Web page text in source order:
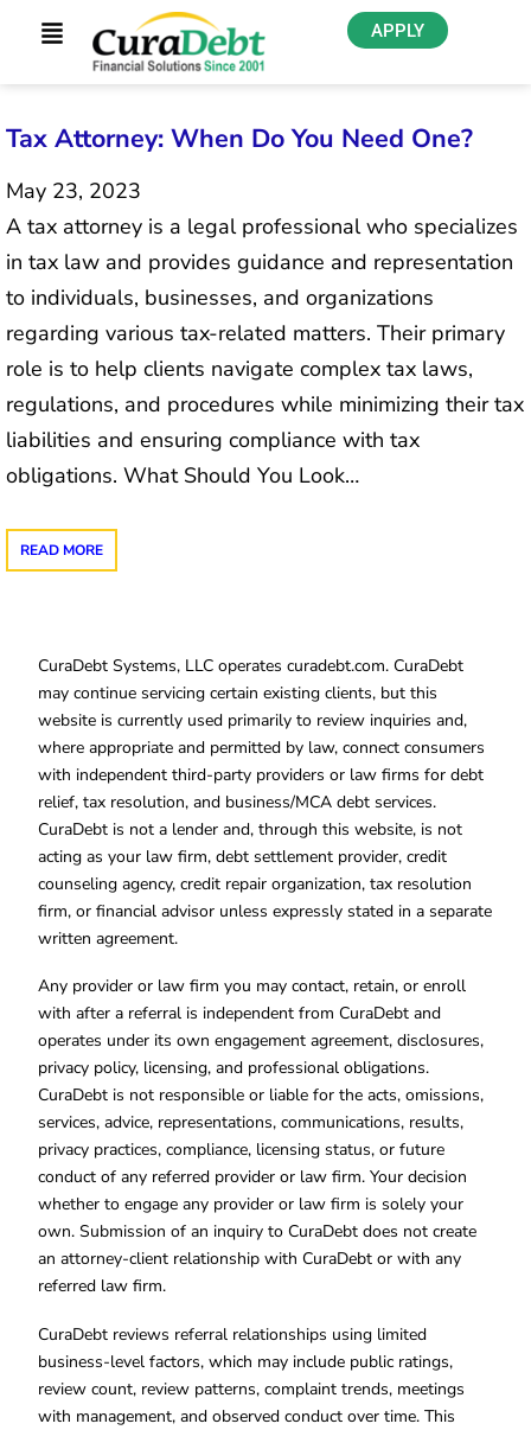
APPLY
Tax Attorney: When Do You Need One?
May 23, 2023
A tax attorney is a legal professional who specializes
in tax law and provides guidance and representation
to individuals, businesses, and organizations
regarding various tax-related matters. Their primary
role is to help clients navigate complex tax laws,
regulations, and procedures while minimizing their tax
liabilities and ensuring compliance with tax
obligations. What Should You Look…
READ MORE
CuraDebt Systems, LLC operates curadebt.com. CuraDebt
may continue servicing certain existing clients, but this
website is currently used primarily to review inquiries and,
where appropriate and permitted by law, connect consumers
with independent third-party providers or law firms for debt
relief, tax resolution, and business/MCA debt services.
CuraDebt is not a lender and, through this website, is not
acting as your law firm, debt settlement provider, credit
counseling agency, credit repair organization, tax resolution
firm, or financial advisor unless expressly stated in a separate
written agreement.
Any provider or law firm you may contact, retain, or enroll
with after a referral is independent from CuraDebt and
operates under its own engagement agreement, disclosures,
privacy policy, licensing, and professional obligations.
CuraDebt is not responsible or liable for the acts, omissions,
services, advice, representations, communications, results,
privacy practices, compliance, licensing status, or future
conduct of any referred provider or law firm. Your decision
whether to engage any provider or law firm is solely your
own. Submission of an inquiry to CuraDebt does not create
an attorney-client relationship with CuraDebt or with any
referred law firm.
CuraDebt reviews referral relationships using limited
business-level factors, which may include public ratings,
review count, review patterns, complaint trends, meetings
with management, and observed conduct over time. This